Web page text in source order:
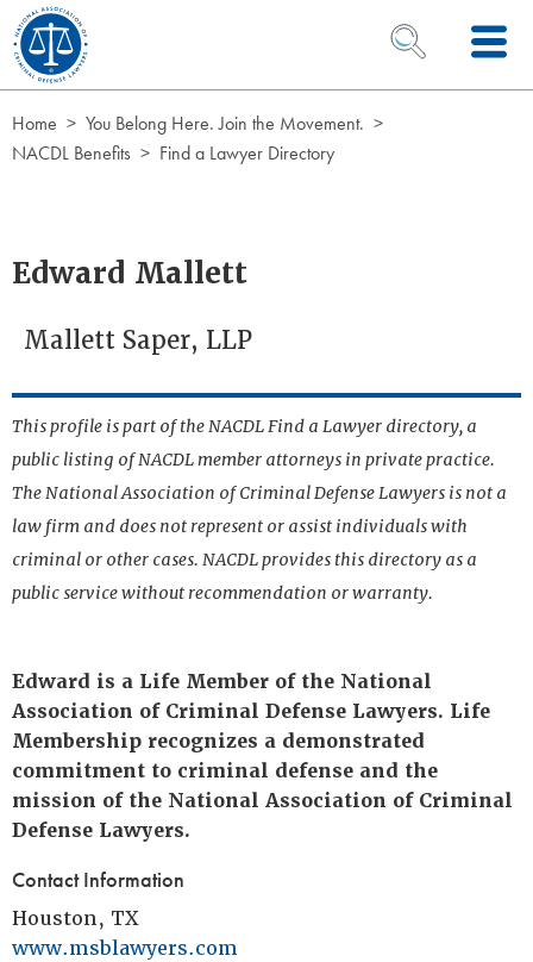
Skip to Content
OPEN SEARCH
Home
You Belong Here. Join the Movement.
NACDL Benefits
Find a Lawyer Directory
Edward Mallett
Mallett Saper, LLP
This profile is part of the NACDL Find a Lawyer directory, a
public listing of NACDL member attorneys in private practice.
The National Association of Criminal Defense Lawyers is not a
law firm and does not represent or assist individuals with
criminal or other cases. NACDL provides this directory as a
public service without recommendation or warranty.
Edward is a Life Member of the National
Association of Criminal Defense Lawyers. Life
Membership recognizes a demonstrated
commitment to criminal defense and the
mission of the National Association of Criminal
Defense Lawyers.
Contact Information
Houston, TX
www.msblawyers.com